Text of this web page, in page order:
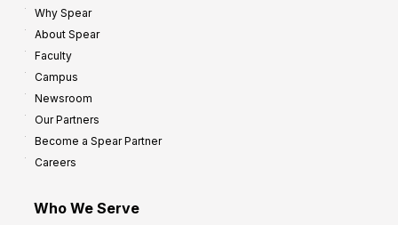
Why Spear
About Spear
Faculty
Campus
Newsroom
Our Partners
Become a Spear Partner
Careers
Who We Serve